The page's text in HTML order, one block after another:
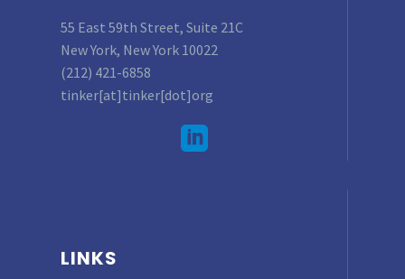
55 East 59th Street, Suite 21C
New York, New York 10022
(212) 421-6858
tinker[at]tinker[dot]org
LINKS